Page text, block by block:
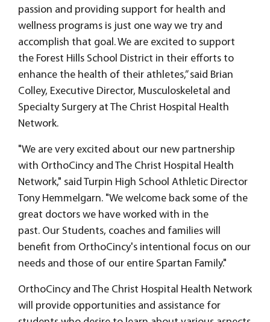
passion and providing support for health and
wellness programs is just one way we try and
accomplish that goal. We are excited to support
the Forest Hills School District in their efforts to
enhance the health of their athletes,” said Brian
Colley, Executive Director, Musculoskeletal and
Specialty Surgery at The Christ Hospital Health
Network.
"We are very excited about our new partnership
with OrthoCincy and The Christ Hospital Health
Network," said Turpin High School Athletic Director
Tony Hemmelgarn. "We welcome back some of the
great doctors we have worked with in the
past. Our Students, coaches and families will
benefit from OrthoCincy's intentional focus on our
needs and those of our entire Spartan Family."
OrthoCincy and The Christ Hospital Health Network
will provide opportunities and assistance for